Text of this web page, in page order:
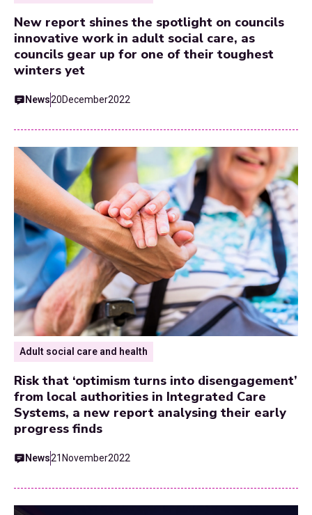
New report shines the spotlight on councils
innovative work in adult social care, as
councils gear up for one of their toughest
winters yet
News20December2022
Adult social care and health
Risk that ‘optimism turns into disengagement’
from local authorities in Integrated Care
Systems, a new report analysing their early
progress finds
News21 November2022